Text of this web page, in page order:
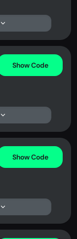
Show Code
Show Code